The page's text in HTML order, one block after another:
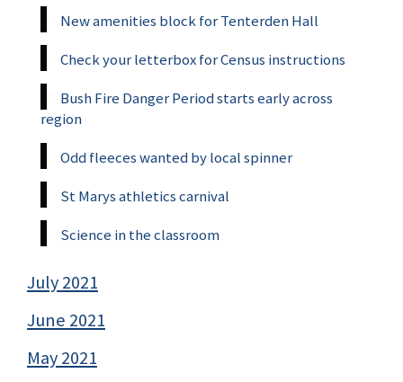
New amenities block for Tenterden Hall
Check your letterbox for Census instructions
Bush Fire Danger Period starts early across
region
Odd fleeces wanted by local spinner
St Marys athletics carnival
Science in the classroom
July 2021
June 2021
May 2021